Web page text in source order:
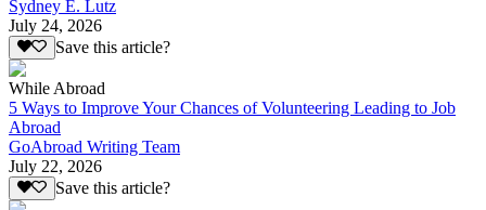
Sydney E. Lutz
July 24, 2026
Save this article?
While Abroad
5 Ways to Improve Your Chances of Volunteering Leading to Job
Abroad
GoAbroad Writing Team
July 22, 2026
Save this article?